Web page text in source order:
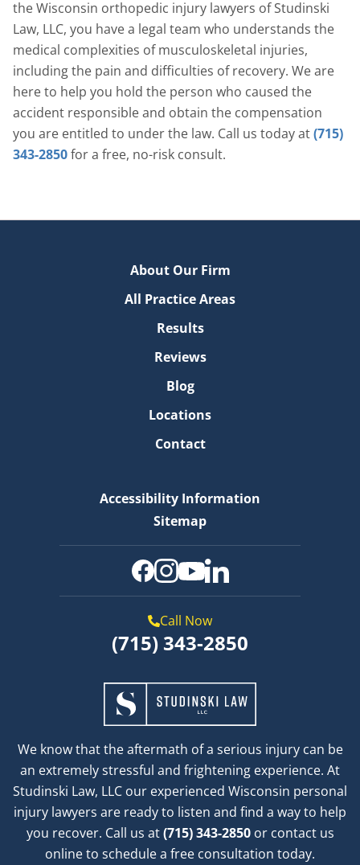
the Wisconsin orthopedic injury lawyers of Studinski
Law, LLC, you have a legal team who understands the
medical complexities of musculoskeletal injuries,
including the pain and difficulties of recovery. We are
here to help you hold the person who caused the
accident responsible and obtain the compensation
you are entitled to under the law. Call us today at(715)
343-2850for a free, no-risk consult.
We know that the aftermath of a serious injury can be
an extremely stressful and frightening experience. At
Studinski Law, LLC our experienced Wisconsin personal
injury lawyers are ready to listen and find a way to help
you recover. Call us at(715) 343-2850or contact us
online to schedule a free consultation today.
About Our Firm
All Practice Areas
Results
Reviews
Blog
Locations
Contact
Accessibility Information
Sitemap
Call Now
(715) 343-2850